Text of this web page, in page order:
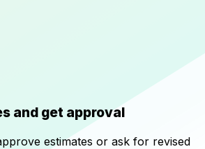
and get approval
estimates or ask for revised